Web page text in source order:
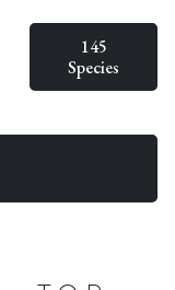
145
Species